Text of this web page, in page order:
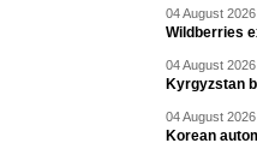
04 August
Wildberries
04 August
Kyrgyzstan
04 August
Korean